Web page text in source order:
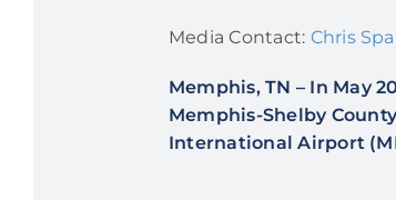
Media Contact: Chris
Memphis, TN – In May
Memphis-Shelby
International Airport